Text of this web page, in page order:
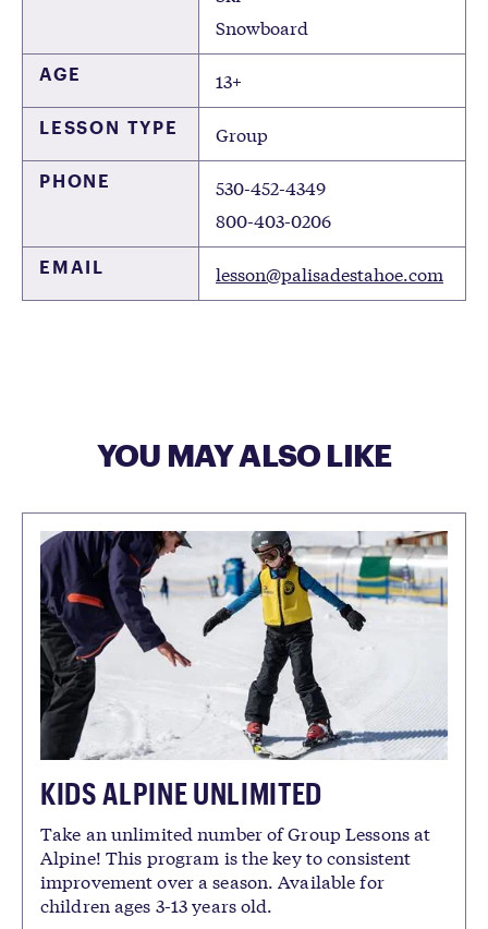
Snowboard
AGE 13+
LESSON TYPE Group
PHONE
530-452-4349
800-403-0206
EMAIL lesson@palisadestahoe.com
YOU MAY ALSO LIKE
KIDS ALPINE UNLIMITED
Take an unlimited number of Group Lessons at
Alpine! This program is the key to consistent
improvement over a season. Available for
children ages 3-13 years old.